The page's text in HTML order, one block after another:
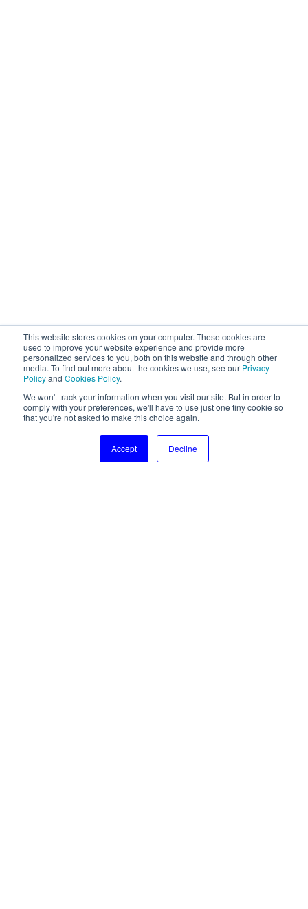
This website stores cookies on your computer. These cookies are
used to improve your website experience and provide more
personalized services to you, both on this website and through other
media. To find out more about the cookies we use, see our Privacy
Policyand Cookies Policy.
We won't track your information when you visit our site. But in order to
comply with your preferences, we'll have to use just one tiny cookie so
that you're not asked to make this choice again.
Accept Decline